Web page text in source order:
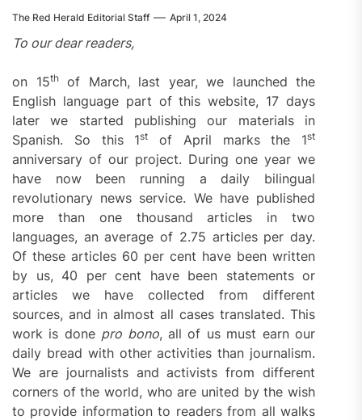
The Red Herald Editorial Staff April 1, 2024
To our dear readers,
on 15thof March, last year, we launched the
English language part of this website, 17 days
later we started publishing our materials in
Spanish. So this 1st of April marks the 1st
anniversary of our project. During one year we
have now been running a daily bilingual
revolutionary news service. We have published
more than one thousand articles in two
languages, an average of 2.75 articles per day.
Of these articles 60 per cent have been written
by us, 40 per cent have been statements or
articles we have collected from different
sources, and in almost all cases translated. This
work is done pro bono, all of us must earn our
daily bread with other activities than journalism.
We are journalists and activists from different
corners of the world, who are united by the wish
to provide information to readers from all walks